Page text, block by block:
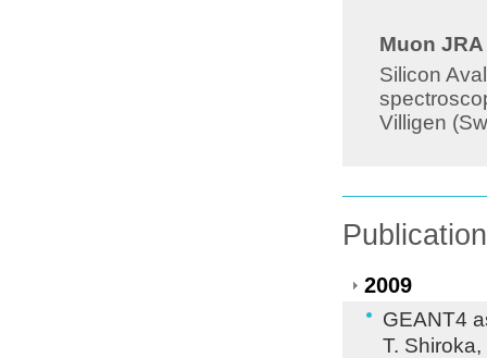
Muon
Silicon
Villigen
2009
GEANT4
T.